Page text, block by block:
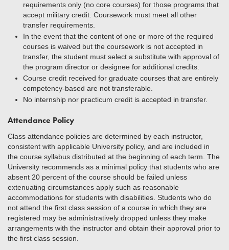
requirements only (no core courses) for those programs that
accept military credit. Coursework must meet all other
transfer requirements.
In the event that the content of one or more of the required
courses is waived but the coursework is not accepted in
transfer, the student must select a substitute with approval of
the program director or designee for additional credits.
Course credit received for graduate courses that are entirely
competency-based are not transferable.
No internship nor practicum credit is accepted in transfer.
Attendance Policy
Class attendance policies are determined by each instructor,
consistent with applicable University policy, and are included in
the course syllabus distributed at the beginning of each term. The
University recommends as a minimal policy that students who are
absent 20 percent of the course should be failed unless
extenuating circumstances apply such as reasonable
accommodations for students with disabilities. Students who do
not attend the first class session of a course in which they are
registered may be administratively dropped unless they make
arrangements with the instructor and obtain their approval prior to
the first class session.